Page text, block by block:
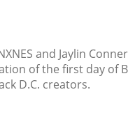
and Jaylin
of the first day of
D.C. creators.